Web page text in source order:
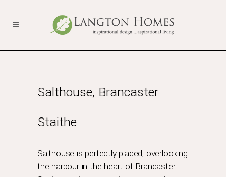
Salthouse, Brancaster
Staithe
Salthouse is perfectly placed, overlooking
the harbour in the heart of Brancaster